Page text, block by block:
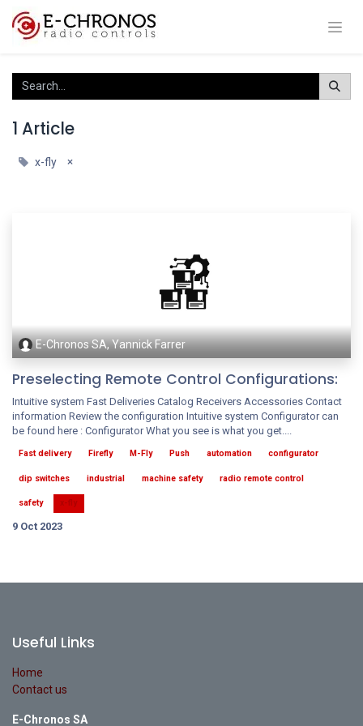
1 Article
x-fly ×
E-Chronos SA, Yannick Farrer
Preselecting Remote Control Configurations:
Intuitive system Fast Deliveries Catalog Receivers Accessories Contact
information Review the configuration Intuitive system Configurator can
be found here : Configurator What you see is what you get....
Fast delivery Firefly M-Fly Push automation configurator
dip switches industrial machine safety radio remote control
safety x-fly
9 Oct 2023
Useful Links
Home
Contact us
E-Chronos SA